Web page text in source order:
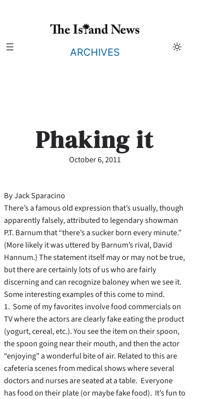
ARCHIVES
Phaking it
October 6, 2011
By Jack Sparacino
There’s a famous old expression that’s usually, though
apparently falsely, attributed to legendary showman
P.T. Barnum that “there’s a sucker born every minute.”
(More likely it was uttered by Barnum’s rival, David
Hannum.) The statement itself may or may not be true,
but there are certainly lots of us who are fairly
discerning and can recognize baloney when we see it.
Some interesting examples of this come to mind.
1. Some of my favorites involve food commercials on
TV where the actors are clearly fake eating the product
(yogurt, cereal, etc.). You see the item on their spoon,
the spoon going near their mouth, and then the actor
“enjoying” a wonderful bite of air. Related to this are
cafeteria scenes from medical shows where several
doctors and nurses are seated at a table. Everyone
has food on their plate (or maybe fake food). It’s fun to